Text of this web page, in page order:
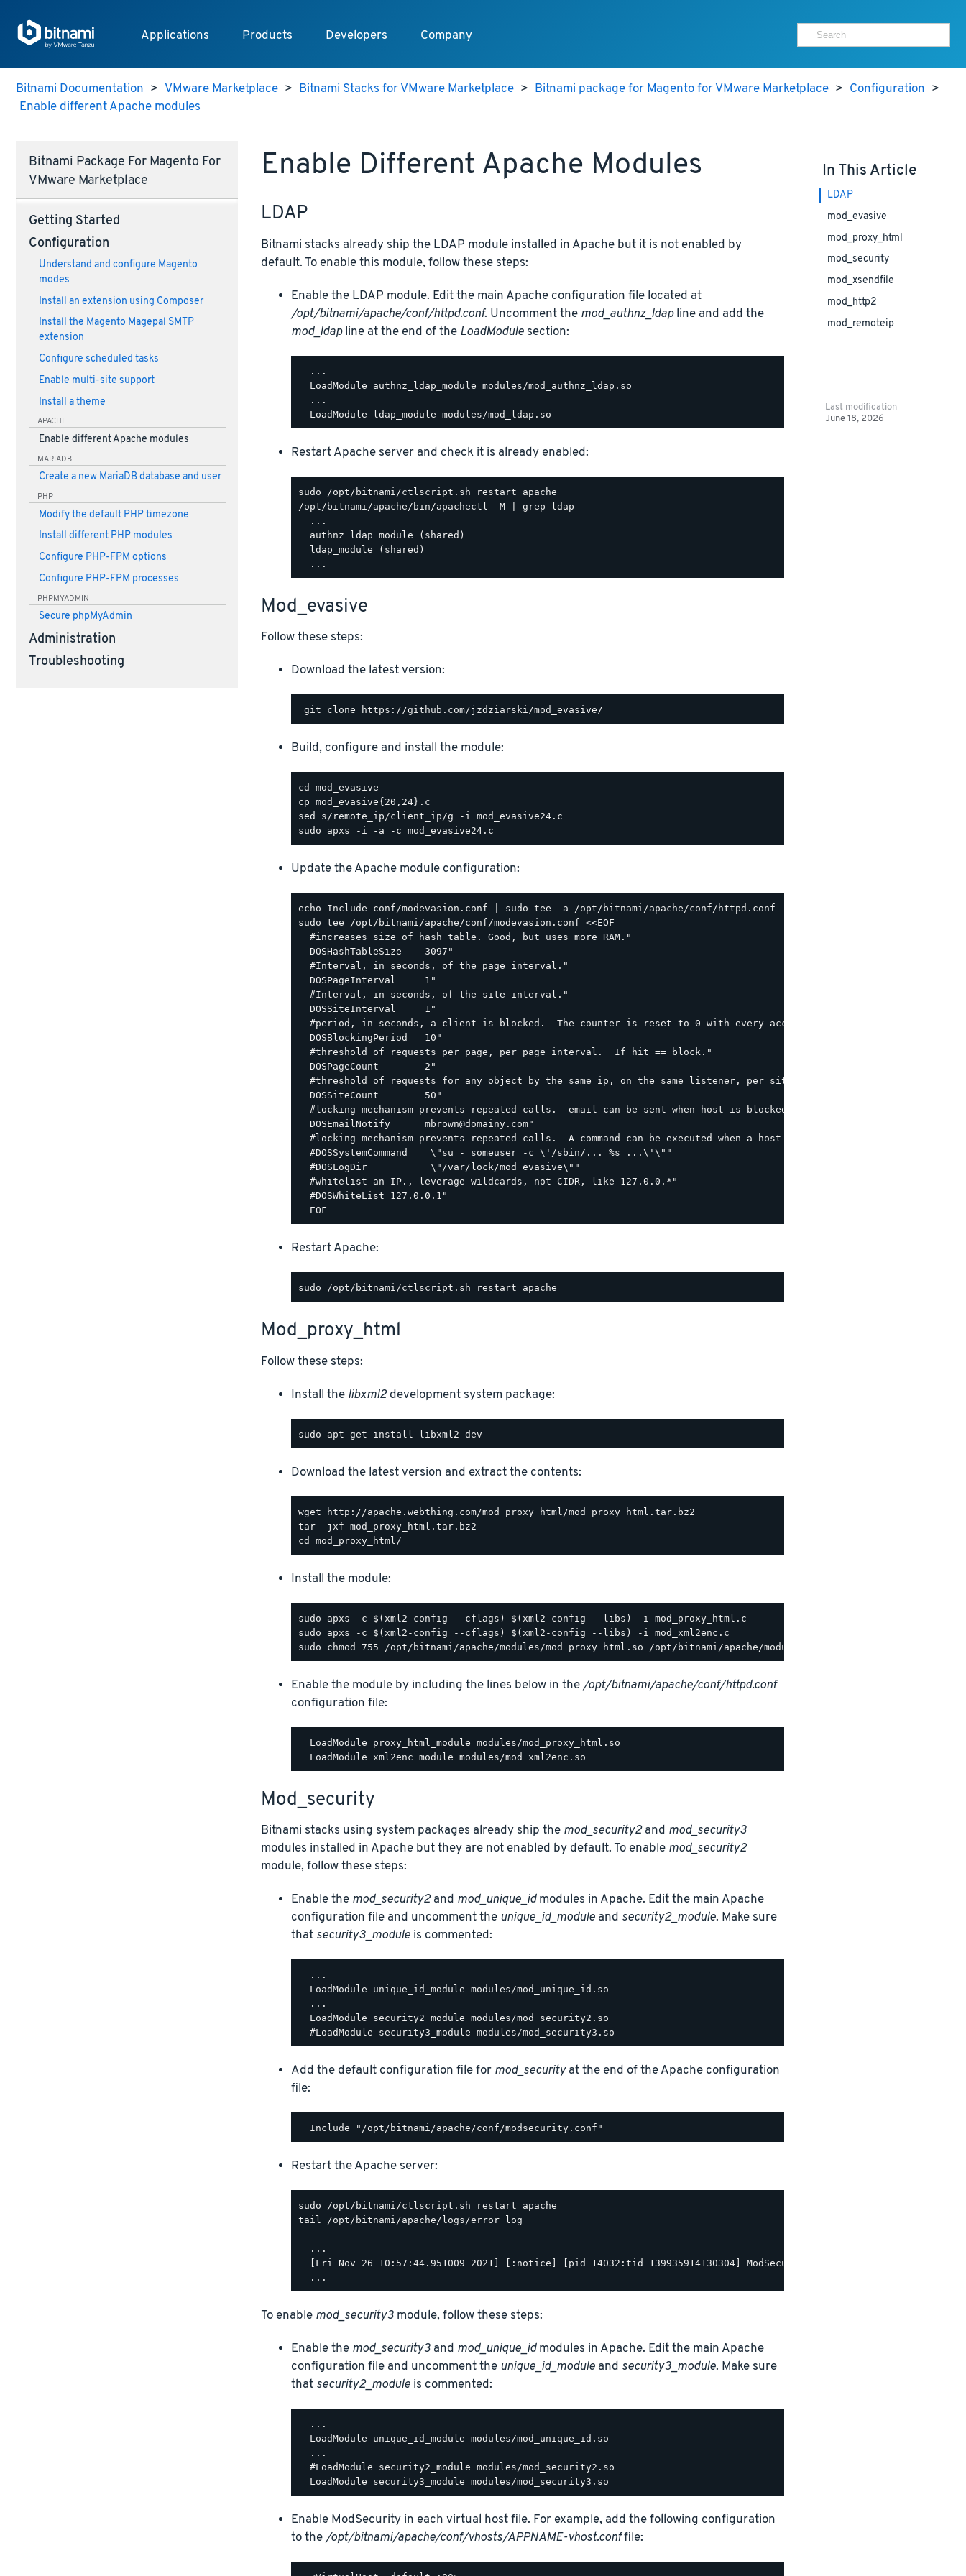
Applications Products Developers Company
Bitnami Documentation > VMware Marketplace > Bitnami Stacks for VMware Marketplace > Bitnami package for Magento for VMware Marketplace > Configuration >
Enable different Apache modules
Bitnami Package For Magento For
VMware Marketplace
Getting Started
Configuration
Understand and configure Magento
modes
Install an extension using Composer
Install the Magento Magepal SMTP
extension
Configure scheduled tasks
Enable multi-site support
Install a theme
APACHE
Enable different Apache modules
MARIADB
Create a new MariaDB database and user
PHP
Modify the default PHP timezone
Install different PHP modules
Configure PHP-FPM options
Configure PHP-FPM processes
PHPMYADMIN
Secure phpMyAdmin
Administration
Troubleshooting
Enable Different Apache Modules
LDAP
Bitnami stacks already ship the LDAP module installed in Apache but it is not enabled by
default. To enable this module, follow these steps:
Enable the LDAP module. Edit the main Apache configuration file located at
/opt/bitnami/apache/conf/httpd.conf. Uncomment the mod_authnz_ldapline and add the
mod_ldapline at the end of the LoadModulesection:
  ...
  LoadModule authnz_ldap_module modules/mod_authnz_ldap.so
  ...
Restart Apache server and check it is already enabled:
/opt/bitnami/apache/bin/apachectl -M | grep ldap
  ...
  authnz_ldap_module (shared)
  ldap_module (shared)
Mod_evasive
Follow these steps:
Download the latest version:
Build, configure and install the module:
Update the Apache module configuration:
sudo tee /opt/bitnami/apache/conf/modevasion.conf <<EOF
  #increases size of hash table. Good, but uses more RAM."
  DOSHashTableSize    3097"
  #Interval, in seconds, of the page interval."
  DOSPageInterval     1"
  #Interval, in seconds, of the site interval."
  DOSSiteInterval     1"
  #period, in seconds, a client is blocked.  The counter is reset to 0 with every access within this interval."
  DOSBlockingPeriod   10"
  #threshold of requests per page, per page interval.  If hit == block."
  DOSPageCount        2"
  #threshold of requests for any object by the same ip, on the same listener, per site interval."
  DOSSiteCount        50"
#locking mechanism prevents repeated calls.  email can be sent when host is blocked (leverages the following by
  DOSEmailNotify      mbrown@domainy.com"
#locking mechanism prevents repeated calls.  A command can be executed when a host is blocked.  %s is the host
  #DOSSystemCommand    \"su - someuser -c \'/sbin/... %s ...\'\""
  #DOSLogDir           \"/var/lock/mod_evasive\""
  #whitelist an IP., leverage wildcards, not CIDR, like 127.0.0.*"
  #DOSWhiteList 127.0.0.1"
Restart Apache:
Mod_proxy_html
Follow these steps:
Install the libxml2development system package:
Download the latest version and extract the contents:
Install the module:
Enable the module by including the lines below in the/opt/bitnami/apache/conf/httpd.conf
configuration file:
  LoadModule proxy_html_module modules/mod_proxy_html.so
Mod_security
Bitnami stacks using system packages already ship the mod_security2and mod_security3
modules installed in Apache but they are not enabled by default. To enable mod_security2
module, follow these steps:
Enable the mod_security2and mod_unique_idmodules in Apache. Edit the main Apache
configuration file and uncomment the unique_id_moduleand security2_module. Make sure
that security3_moduleis commented:
  ...
  LoadModule unique_id_module modules/mod_unique_id.so
  ...
  LoadModule security2_module modules/mod_security2.so
Add the default configuration file for mod_securityat the end of the Apache configuration
file:
Restart the Apache server:
tail /opt/bitnami/apache/logs/error_log
  ...
[Fri Nov 26 10:57:44.951009 2021] [:notice] [pid 14032:tid 139935914130304] ModSecurity for Apache/2.9.5 (http://
To enable mod_security3module, follow these steps:
Enable the mod_security3and mod_unique_idmodules in Apache. Edit the main Apache
configuration file and uncomment the unique_id_moduleand security3_module. Make sure
that security2_moduleis commented:
  ...
  LoadModule unique_id_module modules/mod_unique_id.so
  ...
  #LoadModule security2_module modules/mod_security2.so
Enable ModSecurity in each virtual host file. For example, add the following configuration
to the/opt/bitnami/apache/conf/vhosts/APPNAME-vhost.conffile:
In This Article
LDAP
mod_evasive
mod_proxy_html
mod_security
mod_xsendfile
mod_http2
mod_remoteip
Last modification
June 18, 2026